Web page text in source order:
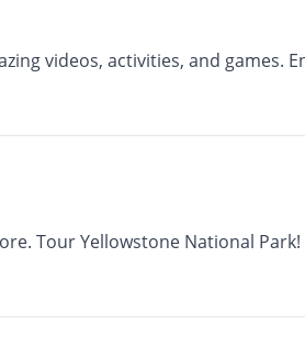
videos, activities, and games.
Tour Yellowstone National Park!